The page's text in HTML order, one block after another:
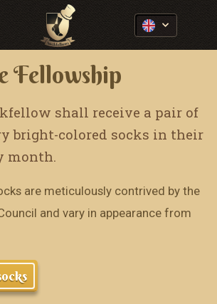
Fellowship
shall receive a pair of
bright-colored socks in their
month.
are meticulously contrived by the
and vary in appearance from